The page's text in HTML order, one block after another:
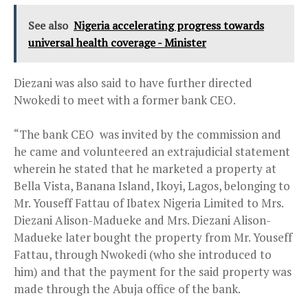
See also Nigeria accelerating progress towards
universal health coverage - Minister
Diezani was also said to have further directed
Nwokedi to meet with a former bank CEO.
“The bank CEO was invited by the commission and
he came and volunteered an extrajudicial statement
wherein he stated that he marketed a property at
Bella Vista, Banana Island, Ikoyi, Lagos, belonging to
Mr. Youseff Fattau of Ibatex Nigeria Limited to Mrs.
Diezani Alison-Madueke and Mrs. Diezani Alison-
Madueke later bought the property from Mr. Youseff
Fattau, through Nwokedi (who she introduced to
him) and that the payment for the said property was
made through the Abuja office of the bank.